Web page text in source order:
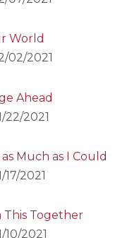
World
02/2021
Ahead
22/2021
Much as I Could
17/2021
This Together
10/2021